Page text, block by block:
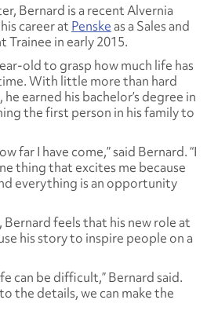
Bernard is a recent Alvernia
career at Penskeas a Sales and
in early 2015.
old to grasp how much life has
With little more than hard
earned his bachelor’s degree in
the first person in his family to
far I have come,” said Bernard. “I
thing that excites me because
everything is an opportunity
feels that his new role at
his story to inspire people on a
can be difficult,” Bernard said.
the details, we can make the